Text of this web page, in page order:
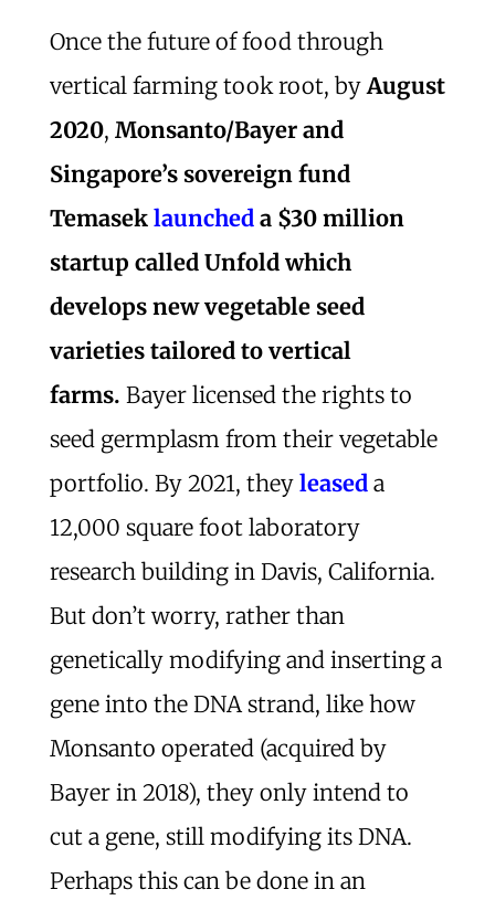
Once the future of food through
vertical farming took root, by August
2020, Monsanto/Bayer and
Singapore’s sovereign fund
Temasek launcheda $30 million
startup called Unfold which
develops new vegetable seed
varieties tailored to vertical
farms. Bayer licensed the rights to
seed germplasm from their vegetable
portfolio. By 2021, they leaseda
12,000 square foot laboratory
research building in Davis, California.
But don’t worry, rather than
genetically modifying and inserting a
gene into the DNA strand, like how
Monsanto operated (acquired by
Bayer in 2018), they only intend to
cut a gene, still modifying its DNA.
Perhaps this can be done in an